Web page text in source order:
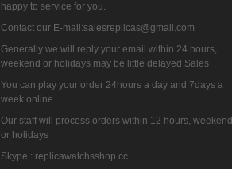
happy to service for you.
Contact our E-mail:salesreplicas@gmail.com
Generally we will reply your email within 24 hours,
weekend or holidays may be little delayed Sales
You can play your order 24hours a day and 7days a
week online
Our staff will process orders within 12 hours, weekend
or holidays
Skype : replicawatchsshop.cc